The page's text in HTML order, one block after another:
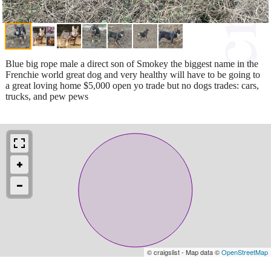
Blue big rope male a direct son of Smokey the biggest name in the
Frenchie world great dog and very healthy will have to be going to
a great loving home $5,000 open yo trade but no dogs trades: cars,
trucks, and pew pews
© craigslist - Map data ©OpenStreetMap